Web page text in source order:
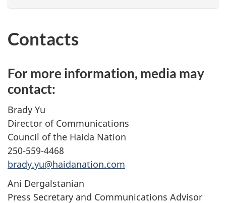
Contacts
For more information, media may
contact:
Brady Yu
Director of Communications
Council of the Haida Nation
250-559-4468
brady.yu@haidanation.com
Ani Dergalstanian
Press Secretary and Communications Advisor